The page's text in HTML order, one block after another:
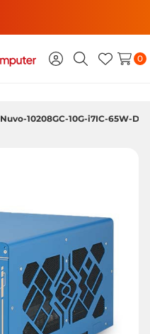
SignSearchWish
0
Nuvo-10208GC-10G-i7IC-65W-